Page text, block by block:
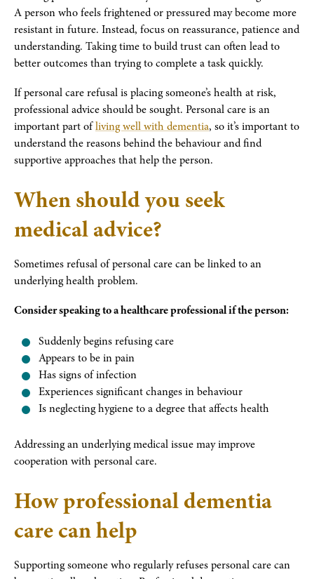
A person who feels frightened or pressured may become more
resistant in future. Instead, focus on reassurance, patience and
understanding. Taking time to build trust can often lead to
better outcomes than trying to complete a task quickly.
If personal care refusal is placing someone’s health at risk,
professional advice should be sought. Personal care is an
important part ofliving well with dementia, so it’s important to
understand the reasons behind the behaviour and find
supportive approaches that help the person.
When should you seek
medical advice?
Sometimes refusal of personal care can be linked to an
underlying health problem.
Consider speaking to a healthcare professional if the person:
Suddenly begins refusing care
Appears to be in pain
Has signs of infection
Experiences significant changes in behaviour
Is neglecting hygiene to a degree that affects health
Addressing an underlying medical issue may improve
cooperation with personal care.
How professional dementia
care can help
Supporting someone who regularly refuses personal care can